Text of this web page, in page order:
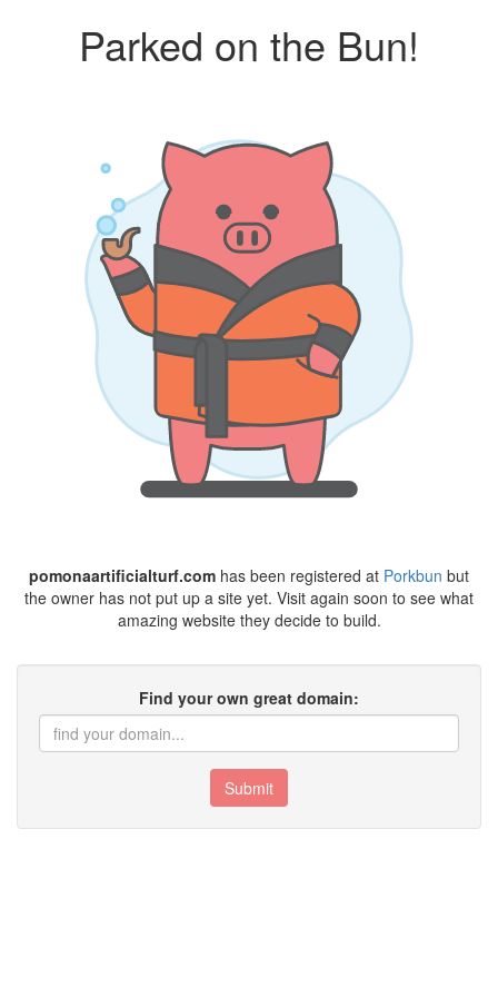
Parked on the Bun!
pomonaartificialturf.com has been registered at Porkbun but
the owner has not put up a site yet. Visit again soon to see what
amazing website they decide to build.
Find your own great domain:
Submit